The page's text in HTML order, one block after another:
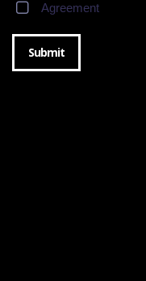
Agreement
Submit